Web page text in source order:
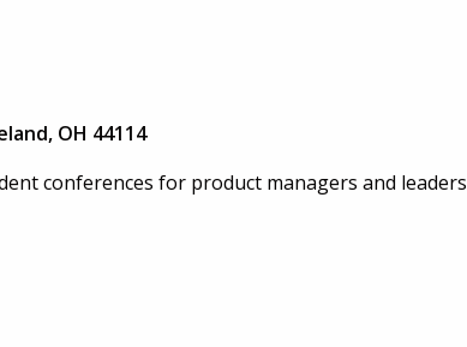
OH 44114
conferences for product managers and leaders